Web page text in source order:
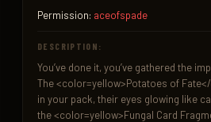
Permission: aceofspade
DESCRIPTION:
You’ve done it, you’ve gathered the
The <color=yellow>Potatoes of
in your pack, their eyes glowing like
the <color=yellow>Fungal Card